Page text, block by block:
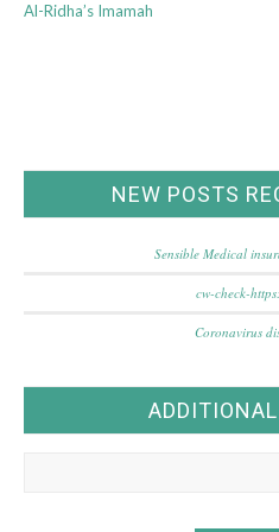
Al-Ridha’s Imamah
NEW POSTS
Sensible Medical
cw-check-
Coronavirus